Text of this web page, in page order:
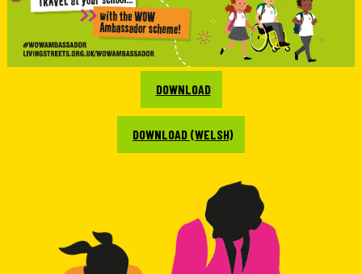
DOWNLOAD
DOWNLOAD (WELSH)